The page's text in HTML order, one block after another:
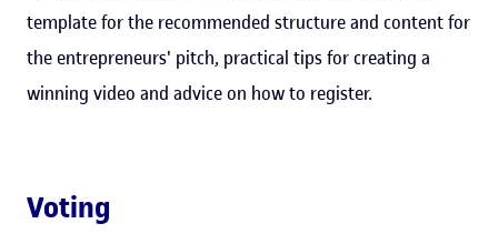
template for the recommended structure and content for
the entrepreneurs' pitch, practical tips for creating a
winning video and advice on how to register.
Voting